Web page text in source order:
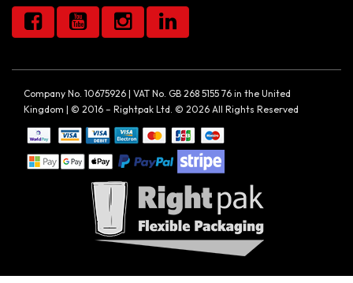
Company No. 10675926 | VAT No. GB 268 5155 76 in the United
Kingdom | © 2016 – Rightpak Ltd. © 2026 All Rights Reserved